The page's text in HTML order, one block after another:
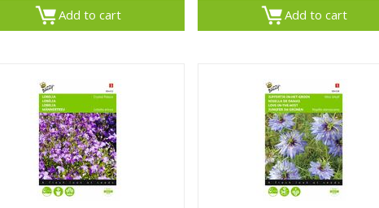
Add to cart Add to cart